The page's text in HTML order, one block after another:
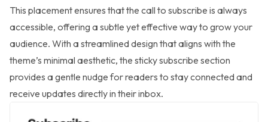
This placement ensures that the call to subscribe is always
accessible, offering a subtle yet effective way to grow your
audience. With a streamlined design that aligns with the
theme’s minimal aesthetic, the sticky subscribe section
provides a gentle nudge for readers to stay connected and
receive updates directly in their inbox.